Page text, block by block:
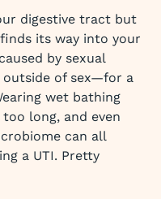
digestive tract but
its way into your
by sexual
outside of sex—for a
wet bathing
long, and even
can all
a UTI. Pretty